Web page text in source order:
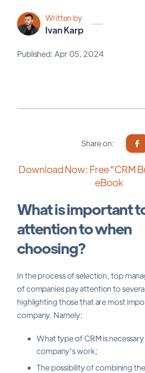
Written by
Ivan Karp
Published: Apr 05, 2024
Share on:
Download Now: Free "CRM
eBook
What is important
attention to when
choosing?
In the process of selection, top
of companies pay attention to
highlighting those that are most
company. Namely:
What type of CRM is
company's work;
The possibility of combining